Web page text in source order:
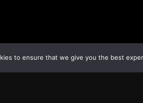
to ensure that we give you the best